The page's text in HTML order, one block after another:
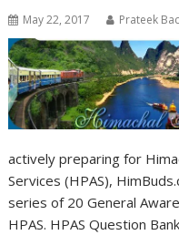
May 22, 2017 Prateek
actively preparing for
Services (HPAS),
series of 20 General
HPAS. HPAS Question